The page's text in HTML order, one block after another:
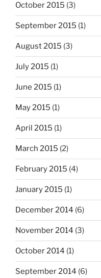
October 2015 (3)
September 2015 (1)
August 2015 (3)
July 2015 (1)
June 2015 (1)
May 2015 (1)
April 2015 (1)
March 2015 (2)
February 2015 (4)
January 2015 (1)
December 2014 (6)
November 2014 (3)
October 2014 (1)
September 2014 (6)